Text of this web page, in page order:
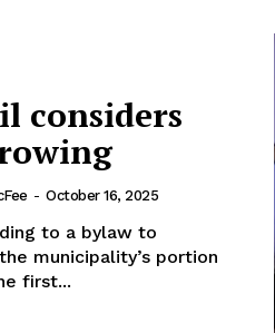
considers
- October 16, 2025
to a bylaw to
municipality’s portion
water project. The first...